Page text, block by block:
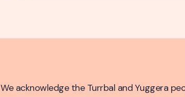
Acknowledgement of Country
We acknowledge the Turrbal and Yuggera